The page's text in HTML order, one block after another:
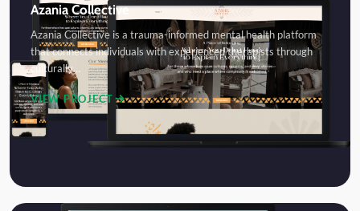
Azania Collective
Azania Collective is a trauma-informed mental health platform
that connects individuals with experienced therapists through
culturally…
VIEW PROJECT